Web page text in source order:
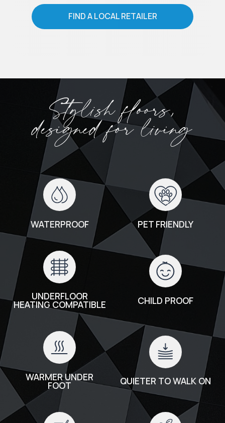
FIND A LOCAL RETAILER
Stylish floors,
designed for living
WATERPROOF PET FRIENDLY
UNDERFLOOR
HEATING COMPATIBLE CHILD PROOF
WARMER UNDER
FOOT QUIETER TO WALK ON